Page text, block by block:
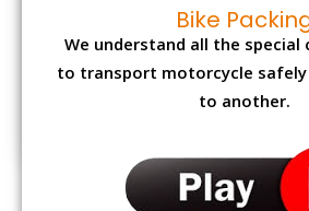
Bike
We understand all the special
to transport motorcycle
to another.